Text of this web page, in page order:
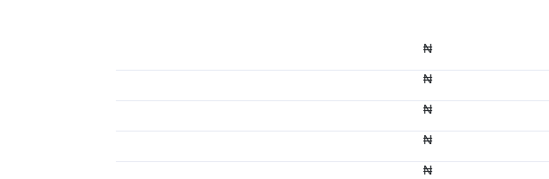
₦
₦
₦
₦
₦